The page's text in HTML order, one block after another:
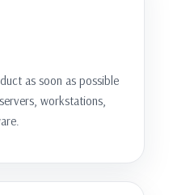
as soon as possible
workstations,